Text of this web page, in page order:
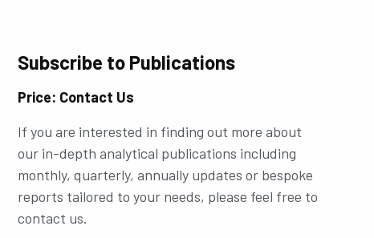
Subscribe to Publications
Price: Contact Us
If you are interested in finding out more about
our in-depth analytical publications including
monthly, quarterly, annually updates or bespoke
reports tailored to your needs, please feel free to
contact us.